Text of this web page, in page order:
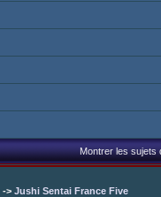
Montrer les sujets
-> Jushi Sentai France Five